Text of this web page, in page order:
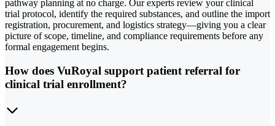
pathway planning at no charge. Our experts review your clinical
trial protocol, identify the required substances, and outline the import
registration, procurement, and logistics strategy—giving you a clear
picture of scope, timeline, and compliance requirements before any
formal engagement begins.
How does VuRoyal support patient referral for
clinical trial enrollment?